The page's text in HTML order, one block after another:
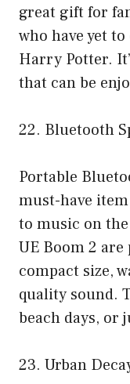
great gift for
who have yet
Harry Potter.
that can be
22. Bluetooth
Portable
must-have
to music on
UE Boom 2
compact size,
quality sound.
beach days, or
23. Urban